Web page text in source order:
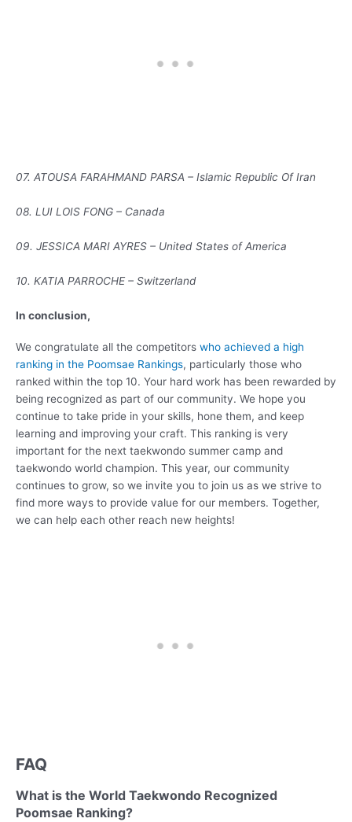
07. ATOUSA FARAHMAND PARSA – Islamic Republic Of Iran
08. LUI LOIS FONG – Canada
09. JESSICA MARI AYRES – United States of America
10. KATIA PARROCHE – Switzerland
In conclusion,
We congratulate all the competitors who achieved a high
ranking in the Poomsae Rankings, particularly those who
ranked within the top 10. Your hard work has been rewarded by
being recognized as part of our community. We hope you
continue to take pride in your skills, hone them, and keep
learning and improving your craft. This ranking is very
important for the next taekwondo summer camp and
taekwondo world champion. This year, our community
continues to grow, so we invite you to join us as we strive to
find more ways to provide value for our members. Together,
we can help each other reach new heights!
FAQ
What is the World Taekwondo Recognized
Poomsae Ranking?